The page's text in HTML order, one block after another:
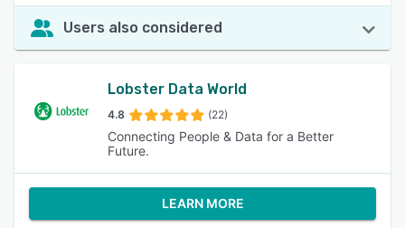
Users also considered
Lobster Data World
4.8 (22)
Connecting People & Data for a Better
Future.
LEARN MORE